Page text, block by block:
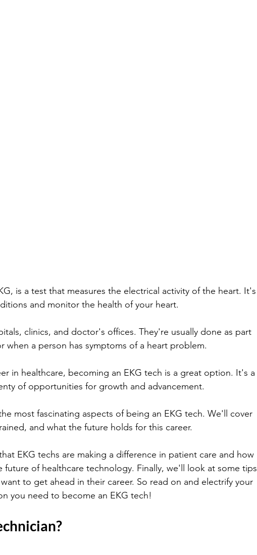
is a test that measures the electrical activity of the heart. It's
and monitor the health of your heart.
clinics, and doctor's offices. They're usually done as part
when a person has symptoms of a heart problem.
in healthcare, becoming an EKG tech is a great option. It's a
of opportunities for growth and advancement.
most fascinating aspects of being an EKG tech. We'll cover
and what the future holds for this career.
EKG techs are making a difference in patient care and how
of healthcare technology. Finally, we'll look at some tips
to get ahead in their career. So read on and electrify your
you need to become an EKG tech!